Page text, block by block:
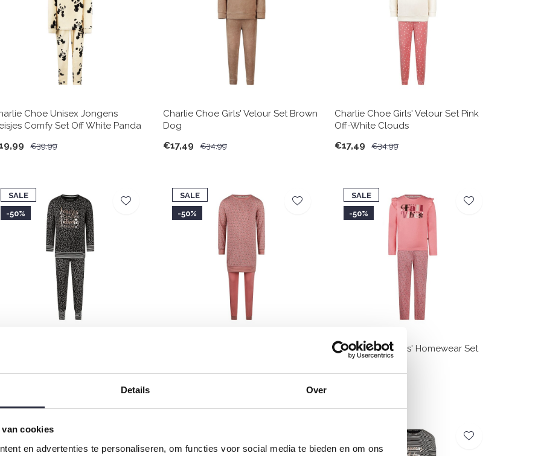
Details Over
cookies
en advertenties te personaliseren, om functies voor social media te bieden en om ons
Choe Unisex Jongens
Comfy Set Off White Panda
€39,99
Charlie Choe Girls' Velour Set Brown
Dog
€17,49
€34,99
Charlie Choe Girls' Velour Set Pink
Off-White Clouds
€17,49
€34,99
SALE
-50%
SALE
-50%
SALE
-50%
Charlie Choe Girls' Homewear Set
Pink Light Purple
SALE
-50%
-50%
-50%